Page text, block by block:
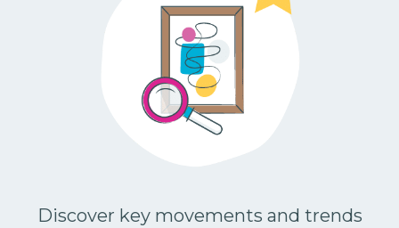
Discover key movements and trends